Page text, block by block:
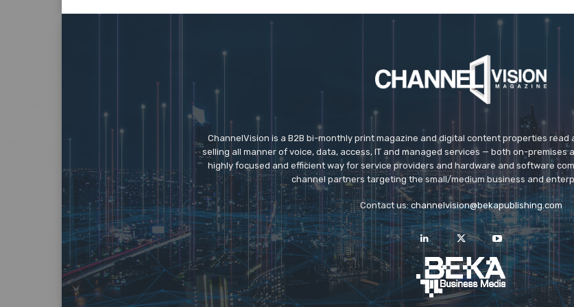
ChannelVision is a B2B bi-monthly print magazine and digital content properties
selling all manner of voice, data, access, IT and managed services — both on-premises
highly focused and efficient way for service providers and hardware and software
channel partners targeting the small/medium business and
Contact us:channelvision@bekapublishing.com